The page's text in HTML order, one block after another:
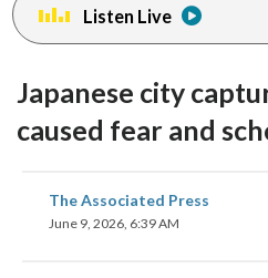
Listen Live
Japanese city
caused fear and
The Associated Press
June 9, 2026, 6:39 AM
share
on